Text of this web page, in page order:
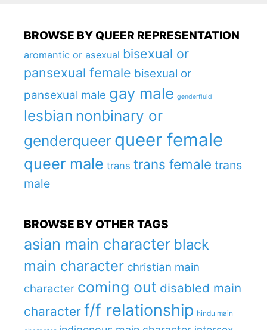
BROWSE BY QUEER REPRESENTATION
aromantic or asexual bisexual or
pansexual female bisexual or
pansexual male gay male genderfluid
lesbian nonbinary or
genderqueer queer female
queer male trans trans female trans
male
BROWSE BY OTHER TAGS
asian main character black
main character christian main
character coming out disabled main
character f/f relationship hindu main